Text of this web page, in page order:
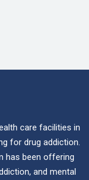
care facilities in
for drug addiction.
has been offering
and mental